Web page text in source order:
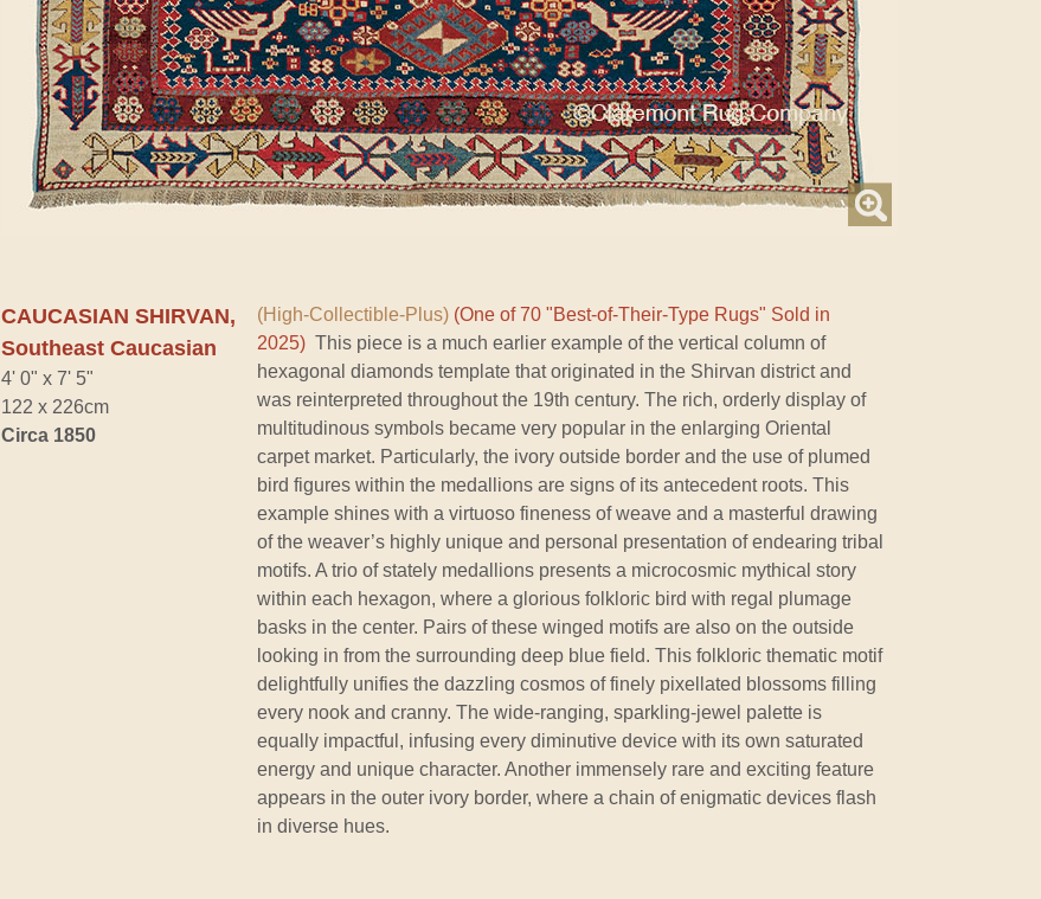
CAUCASIAN SHIRVAN,
Southeast Caucasian
4' 0" x 7' 5"
122 x 226cm
Circa 1850
(High-Collectible-Plus) (One of 70 "Best-of-Their-Type Rugs" Sold in
2025) This piece is a much earlier example of the vertical column of
hexagonal diamonds template that originated in the Shirvan district and
was reinterpreted throughout the 19th century. The rich, orderly display of
multitudinous symbols became very popular in the enlarging Oriental
carpet market. Particularly, the ivory outside border and the use of plumed
bird figures within the medallions are signs of its antecedent roots. This
example shines with a virtuoso fineness of weave and a masterful drawing
of the weaver’s highly unique and personal presentation of endearing tribal
motifs. A trio of stately medallions presents a microcosmic mythical story
within each hexagon, where a glorious folkloric bird with regal plumage
basks in the center. Pairs of these winged motifs are also on the outside
looking in from the surrounding deep blue field. This folkloric thematic motif
delightfully unifies the dazzling cosmos of finely pixellated blossoms filling
every nook and cranny. The wide-ranging, sparkling-jewel palette is
equally impactful, infusing every diminutive device with its own saturated
energy and unique character. Another immensely rare and exciting feature
appears in the outer ivory border, where a chain of enigmatic devices flash
in diverse hues.